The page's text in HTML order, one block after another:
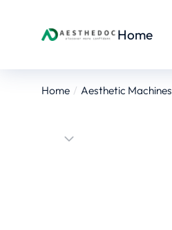
Home
You are here:
Home Aesthetic Machines